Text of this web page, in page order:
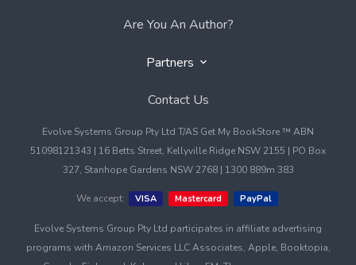
Are You An Author?
Partners
Contact Us
Evolve Systems Group Pty Ltd T/AS Get My BookStore ™ ABN
51098121343 | 16 Betts Street, Kellyville Ridge NSW 2155 | PO Box
327, Stanhope Gardens NSW 2768 | 1300 889m 383
We accept: VISA Mastercard PayPal
Evolve Systems Group Pty Ltd participates in affiliate advertising
programs with Amazon Services LLC Associates, Apple, Booktopia,